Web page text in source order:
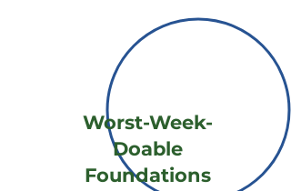
√ Environmental Toxins - Heavy
metals (lead, mercury, arsenic,
cadmium, aluminum, chromium,
nickel), Forever chemicals (PFAS,
PFOA, PFOS),  BPA (from plastics)
√ Metabolism & Gut Health
Worst-Week-
Doable
Foundations